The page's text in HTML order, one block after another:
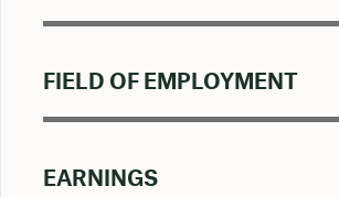
FIELD OF EMPLOYMENT
EARNINGS